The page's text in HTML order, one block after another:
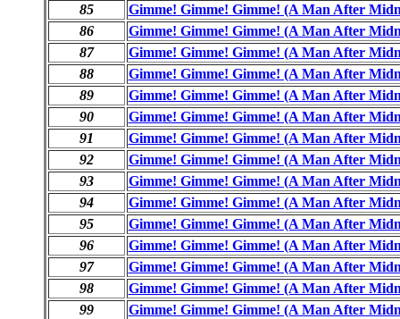
85
Gimme! Gimme! Gimme! (A Man After
86
Gimme! Gimme! Gimme! (A Man After
87
Gimme! Gimme! Gimme! (A Man After
88
Gimme! Gimme! Gimme! (A Man After
89
Gimme! Gimme! Gimme! (A Man After
90
Gimme! Gimme! Gimme! (A Man After
91
Gimme! Gimme! Gimme! (A Man After
92
Gimme! Gimme! Gimme! (A Man After
93
Gimme! Gimme! Gimme! (A Man After
94
Gimme! Gimme! Gimme! (A Man After
95
Gimme! Gimme! Gimme! (A Man After
96
Gimme! Gimme! Gimme! (A Man After
97
Gimme! Gimme! Gimme! (A Man After
98
Gimme! Gimme! Gimme! (A Man After
99
Gimme! Gimme! Gimme! (A Man After